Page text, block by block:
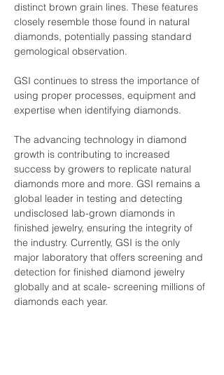
distinct brown grain lines. These features
closely resemble those found in natural
diamonds, potentially passing standard
gemological observation.
GSI continues to stress the importance of
using proper processes, equipment and
expertise when identifying diamonds.
The advancing technology in diamond
growth is contributing to increased
success by growers to replicate natural
diamonds more and more. GSI remains a
global leader in testing and detecting
undisclosed lab-grown diamonds in
finished jewelry, ensuring the integrity of
the industry. Currently, GSI is the only
major laboratory that offers screening and
detection for finished diamond jewelry
globally and at scale- screening millions of
diamonds each year.